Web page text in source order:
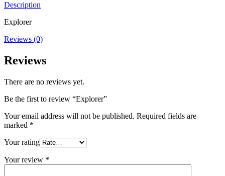
Description
Explorer
Reviews (0)
Reviews
There are no reviews yet.
Be the first to review “Explorer”
Your email address will not be published. Required fields are
marked *
Your rating
Your review *